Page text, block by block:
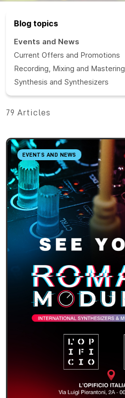
Blog topics
Events and News
Current Offers and Promotions
Recording, Mixing and Mastering
Synthesis and Synthesizers
79 Articles
EVENTS AND NEWS